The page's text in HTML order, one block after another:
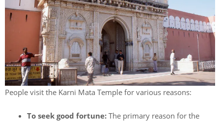
People visit the Karni Mata Temple for various reasons:
To seek good fortune: The primary reason for the